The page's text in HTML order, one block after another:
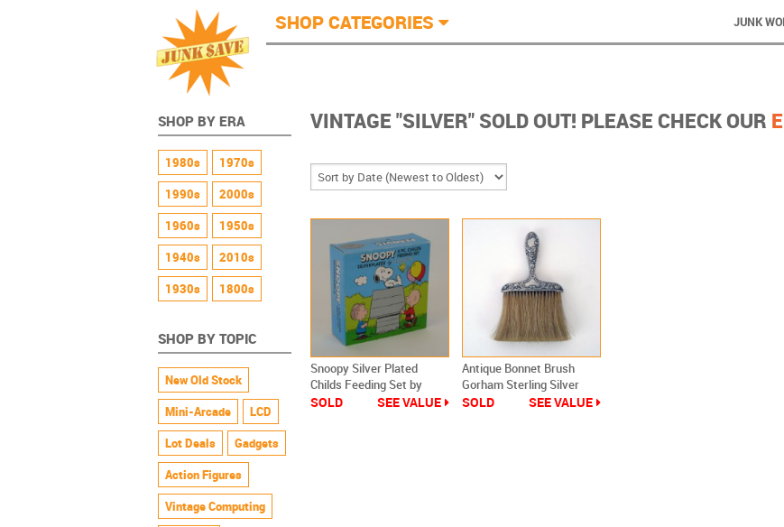
JunkSaveSHOP CATEGORIES JUNK
SHOP BY ERA
1980s
1970s
1990s
2000s
1960s
1950s
1940s
2010s
1930s
1800s
SHOP BY TOPIC
New Old Stock
Mini-Arcade
LCD
Lot Deals
Gadgets
Action Figures
Vintage Computing
VINTAGE "SILVER" SOLD OUT! PLEASE CHECK OUR
Snoopy Silver Plated
Childs Feeding Set by
Godinger NEW
SOLD SEE VALUE
Antique Bonnet Brush
Gorham Sterling Silver
SOLD SEE VALUE